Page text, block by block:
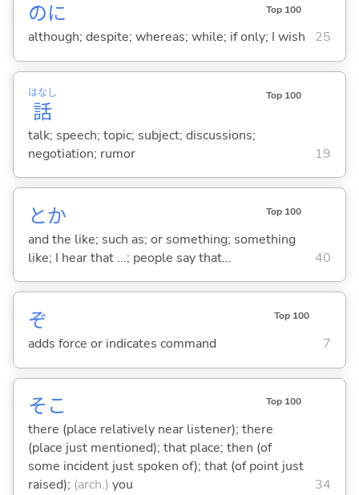
のに Top 100
although; despite; whereas; while; if only; I wish 25
話
はなし Top 100
talk; speech; topic; subject; discussions;
negotiation; rumor
19
とか Top 100
and the like; such as; or something; something
like; I hear that ...; people say that...
40
ぞ Top 100
adds force or indicates command 7
そこ Top 100
there (place relatively near listener); there
(place just mentioned); that place; then (of
some incident just spoken of); that (of point just
raised); (arch.) you 34